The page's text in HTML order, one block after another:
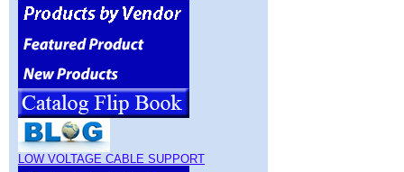
LOW VOLTAGE CABLE SUPPORT